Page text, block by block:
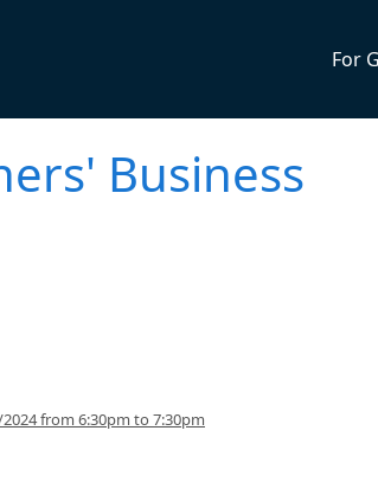
For
Business
from 6:30pm to 7:30pm